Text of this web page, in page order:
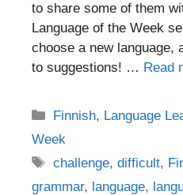
to share some of them
Language of the Week
choose a new language,
to suggestions! … Read
Categories
Finnish, Language
Week
Tags
challenge,difficult,
grammar, language,